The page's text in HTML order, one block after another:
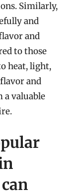
Similarly,
and
and
to those
heat, light,
and
a valuable